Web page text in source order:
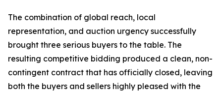
The combination of global reach, local
representation, and auction urgency successfully
brought three serious buyers to the table. The
resulting competitive bidding produced a clean, non-
contingent contract that has officially closed, leaving
both the buyers and sellers highly pleased with the